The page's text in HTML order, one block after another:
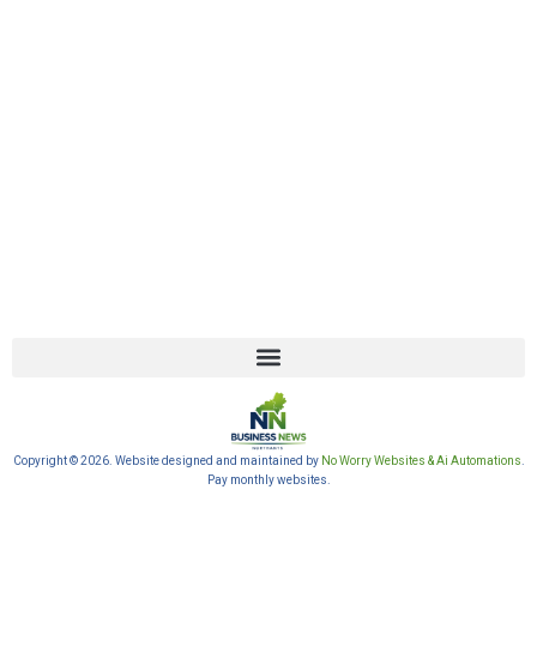
Copyright © 2026. Website designed and maintained by No Worry Websites & Ai Automations
Pay monthly websites.